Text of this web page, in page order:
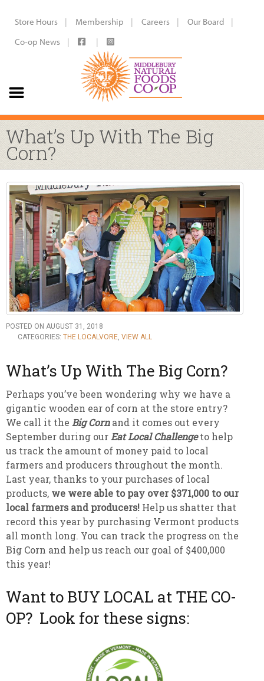
Store Hours Membership Careers
Our Board
Co-op News
What’s Up With The Big
Corn?
POSTED ON AUGUST 31, 2018
CATEGORIES: THE LOCALVORE, VIEW ALL
What’s Up With The Big Corn?
Perhaps you’ve been wondering why we have a
gigantic wooden ear of corn at the store entry?
We call it the Big Cornand it comes out every
September during ourEat Local Challengeto help
us track the amount of money paid to local
farmers and producers throughout the month.
Last year, thanks to your purchases of local
products, we were able to pay over $371,000 to our
local farmers and producers! Help us shatter that
record this year by purchasing Vermont products
all month long. You can track the progress on the
Big Corn and help us reach our goal of $400,000
this year!
Want to BUY LOCAL at THE CO-
OP? Look for these signs: